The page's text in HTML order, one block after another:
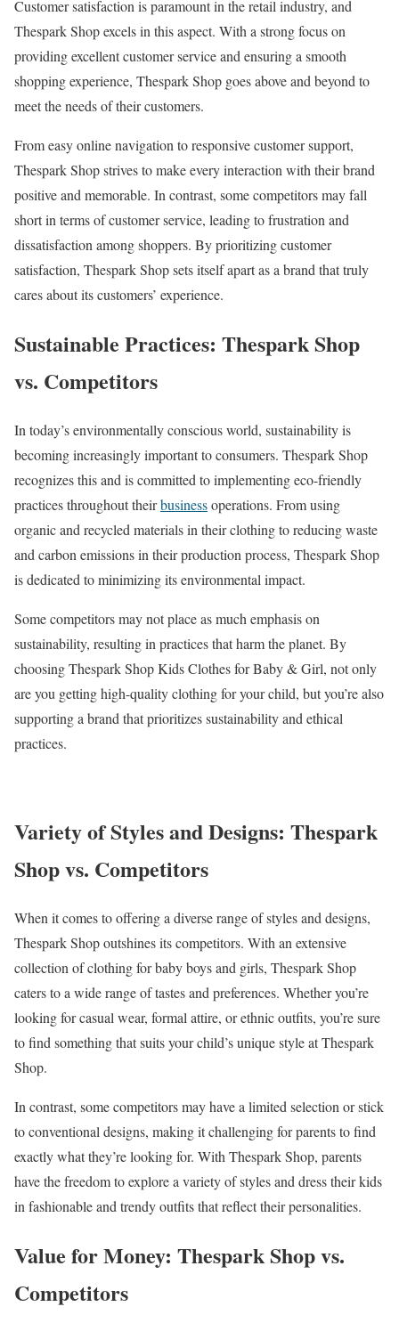
Customer satisfaction is paramount in the retail industry, and
Thespark Shop excels in this aspect. With a strong focus on
providing excellent customer service and ensuring a smooth
shopping experience, Thespark Shop goes above and beyond to
meet the needs of their customers.
From easy online navigation to responsive customer support,
Thespark Shop strives to make every interaction with their brand
positive and memorable. In contrast, some competitors may fall
short in terms of customer service, leading to frustration and
dissatisfaction among shoppers. By prioritizing customer
satisfaction, Thespark Shop sets itself apart as a brand that truly
cares about its customers’ experience.
Sustainable Practices: Thespark Shop
vs. Competitors
In today’s environmentally conscious world, sustainability is
becoming increasingly important to consumers. Thespark Shop
recognizes this and is committed to implementing eco-friendly
practices throughout theirbusinessoperations. From using
organic and recycled materials in their clothing to reducing waste
and carbon emissions in their production process, Thespark Shop
is dedicated to minimizing its environmental impact.
Some competitors may not place as much emphasis on
sustainability, resulting in practices that harm the planet. By
choosing Thespark Shop Kids Clothes for Baby & Girl, not only
are you getting high-quality clothing for your child, but you’re also
supporting a brand that prioritizes sustainability and ethical
practices.
Variety of Styles and Designs: Thespark
Shop vs. Competitors
When it comes to offering a diverse range of styles and designs,
Thespark Shop outshines its competitors. With an extensive
collection of clothing for baby boys and girls, Thespark Shop
caters to a wide range of tastes and preferences. Whether you’re
looking for casual wear, formal attire, or ethnic outfits, you’re sure
to find something that suits your child’s unique style at Thespark
Shop.
In contrast, some competitors may have a limited selection or stick
to conventional designs, making it challenging for parents to find
exactly what they’re looking for. With Thespark Shop, parents
have the freedom to explore a variety of styles and dress their kids
in fashionable and trendy outfits that reflect their personalities.
Value for Money: Thespark Shop vs.
Competitors